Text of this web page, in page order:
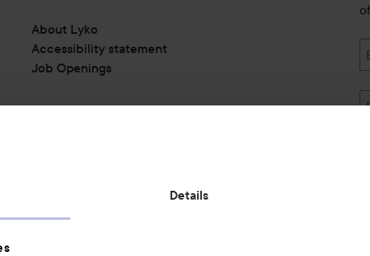
Details
About Lyko
Accessibility statement
Job Openings
Also of interest